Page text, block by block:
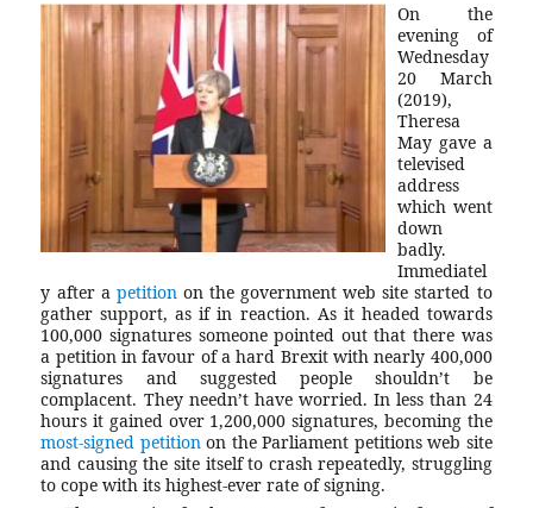
On the
evening of
Wednesday
20 March
(2019),
Theresa
May gave a
televised
address
which went
down
badly.
Immediatel
y after a petition on the government web site started to
gather support, as if in reaction. As it headed towards
100,000 signatures someone pointed out that there was
a petition in favour of a hard Brexit with nearly 400,000
signatures and suggested people shouldn’t be
complacent. They needn’t have worried. In less than 24
hours it gained over 1,200,000 signatures, becoming the
most-signed petition on the Parliament petitions web site
and causing the site itself to crash repeatedly, struggling
to cope with its highest-ever rate of signing.